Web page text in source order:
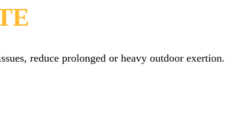
reduce prolonged or heavy outdoor exertion.